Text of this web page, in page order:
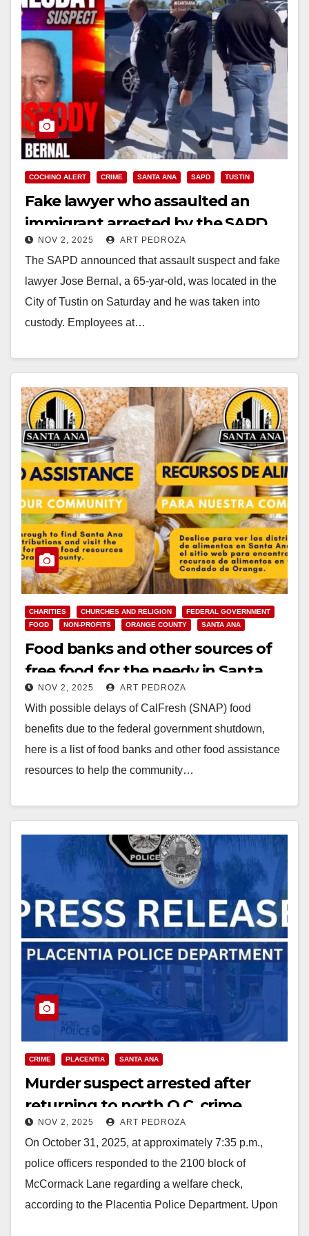
COCHINO ALERT CRIME SANTA ANA SAPD TUSTIN
Fake lawyer who assaulted an
immigrant arrested by the SAPD
NOV 2, 2025 ART PEDROZA
The SAPD announced that assault suspect and fake
lawyer Jose Bernal, a 65-yar-old, was located in the
City of Tustin on Saturday and he was taken into
custody. Employees at…
CHARITIES CHURCHES AND RELIGION
FEDERAL GOVERNMENT
FOOD
NON-PROFITS ORANGE COUNTY SANTA ANA
Food banks and other sources of
free food for the needy in Santa
AnaNOV 2, 2025 ART PEDROZA
With possible delays of CalFresh (SNAP) food
benefits due to the federal government shutdown,
here is a list of food banks and other food assistance
resources to help the community…
CRIME PLACENTIA SANTA ANA
Murder suspect arrested after
returning to north O.C. crime
scene
NOV 2, 2025 ART PEDROZA
On October 31, 2025, at approximately 7:35 p.m.,
police officers responded to the 2100 block of
McCormack Lane regarding a welfare check,
according to the Placentia Police Department. Upon